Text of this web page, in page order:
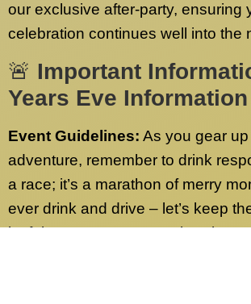
our exclusive after-party, ensuring
celebration continues well into the
🚨 Important
Years Eve Information
Event Guidelines: As you gear
adventure, remember to drink
a race; it’s a marathon of merry
ever drink and drive – let’s keep
joyful as our party! Have burning